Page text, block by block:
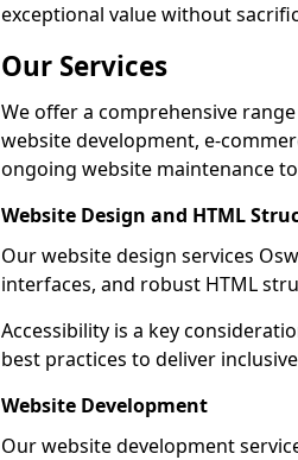
exceptional value without
Our Services
We offer a comprehensive
website development, e-
ongoing website maintenance
Website Design and HTML
Our website design services
interfaces, and robust HTML
Accessibility is a key
best practices to deliver
Website Development
Our website development